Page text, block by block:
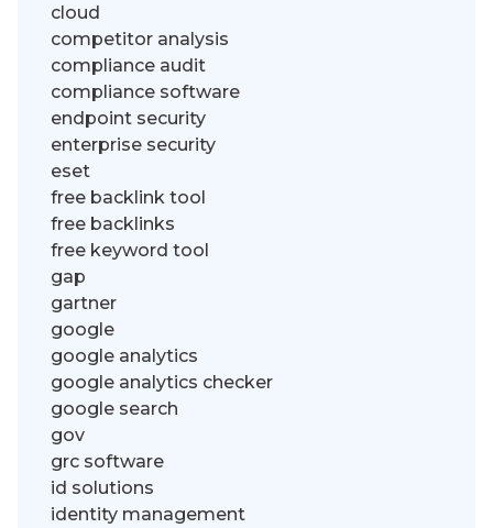
cloud
competitor analysis
compliance audit
compliance software
endpoint security
enterprise security
eset
free backlink tool
free backlinks
free keyword tool
gap
gartner
google
google analytics
google analytics checker
google search
gov
grc software
id solutions
identity management